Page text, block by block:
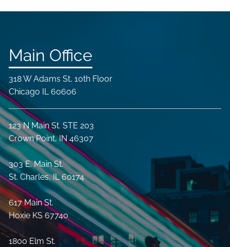
Main Office
318 W Adams St, 10th Floor
Chicago IL 60606
123 N Main St. STE 203
Crown Point, IN 46307
303 E. Main St.
St. Charles, IL 60174
617 Main St.
Hoxie KS 67740
1800 Elm St.